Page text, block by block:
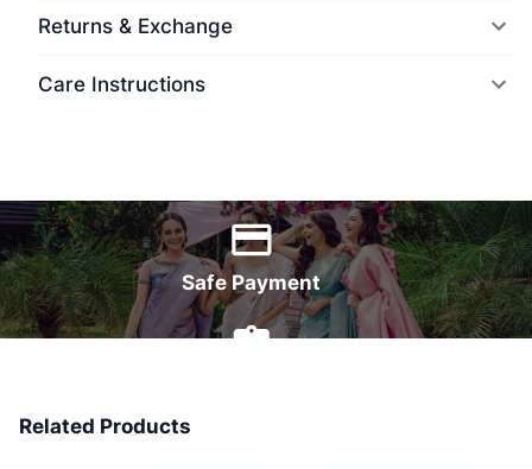
Returns & Exchange
Care Instructions
Safe Payment
Related Products